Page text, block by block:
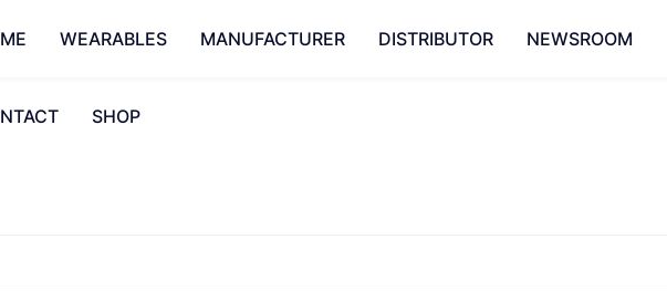
WEARABLES MANUFACTURER DISTRIBUTOR NEWSROOM
SHOP